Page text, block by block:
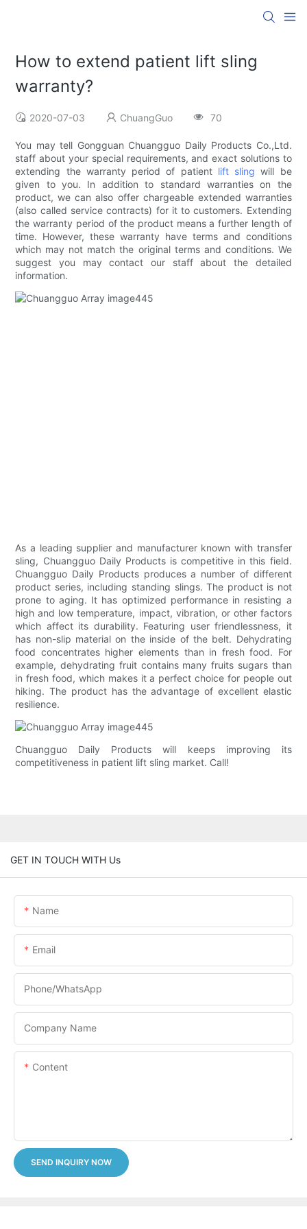
How to extend patient lift sling
warranty?
2020-07-03 ChuangGuo 70
You may tell Gongguan Chuangguo Daily Products Co.,Ltd.
staff about your special requirements, and exact solutions to
extending the warranty period of patient lift sling will be
given to you. In addition to standard warranties on the
product, we can also offer chargeable extended warranties
(also called service contracts) for it to customers. Extending
the warranty period of the product means a further length of
time. However, these warranty have terms and conditions
which may not match the original terms and conditions. We
suggest you may contact our staff about the detailed
information.
As a leading supplier and manufacturer known with transfer
sling, Chuangguo Daily Products is competitive in this field.
Chuangguo Daily Products produces a number of different
product series, including standing slings. The product is not
prone to aging. It has optimized performance in resisting a
high and low temperature, impact, vibration, or other factors
which affect its durability. Featuring user friendlessness, it
has non-slip material on the inside of the belt. Dehydrating
food concentrates higher elements than in fresh food. For
example, dehydrating fruit contains many fruits sugars than
in fresh food, which makes it a perfect choice for people out
hiking. The product has the advantage of excellent elastic
resilience.
Chuangguo Daily Products will keeps improving its
competitiveness in patient lift sling market. Call!
GET IN TOUCH WITH Us
Name
Email
Phone/whatsApp
Company Name
Content
SEND INQUIRY NOW